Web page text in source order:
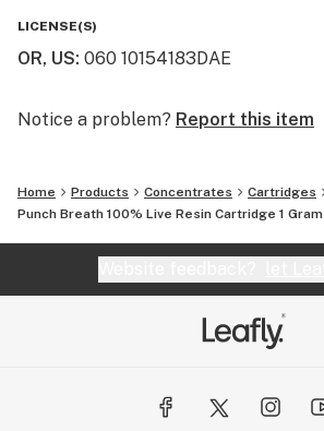
LICENSE(S)
OR, US: 060 10154183DAE
Notice a problem? Report this item
Home Products Concentrates
Cartridges
Punch Breath 100% Live Resin Cartridge 1 Gram